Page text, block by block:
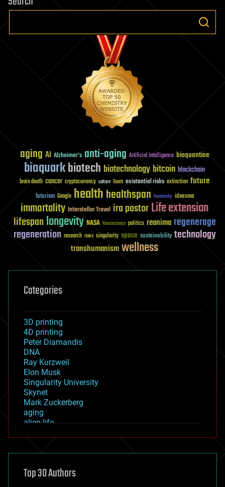
aging AI Alzheimer's anti-aging Artificial Intelligence bioquantine
bioquarkbiotech biotechnology bitcoin blockchain
brain death cancer cryptocurrency culture Death existential risks extinction future
futurism Google healthhealthspan humanity ideaxme
immortality Interstellar Travel ira pastorLife extension
lifespanlongevity NASA Neuroscience politics reanima regenerage
regeneration research risks singularity space sustainability technology
transhumanismwellness
Categories
3D printing
4D printing
Peter Diamandis
DNA
Ray Kurzweil
Elon Musk
Singularity University
Skynet
Mark Zuckerberg
aging
alien life
asteroid/comet impacts
augmented reality
Top 30 Authors